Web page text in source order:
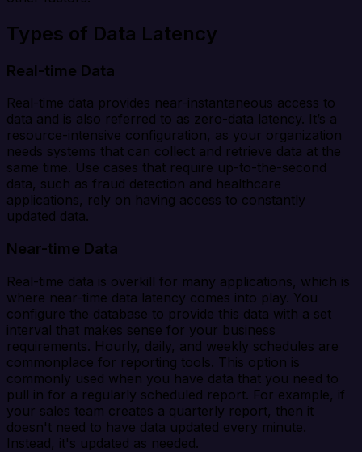
Types of Data Latency
Real-time Data
Real-time data provides near-instantaneous access to
data and is also referred to as zero-data latency. It’s a
resource-intensive configuration, as your organization
needs systems that can collect and retrieve data at the
same time. Use cases that require up-to-the-second
data, such as fraud detection and healthcare
applications, rely on having access to constantly
updated data.
Near-time Data
Real-time data is overkill for many applications, which is
where near-time data latency comes into play. You
configure the database to provide this data with a set
interval that makes sense for your business
requirements. Hourly, daily, and weekly schedules are
commonplace for reporting tools. This option is
commonly used when you have data that you need to
pull in for a regularly scheduled report. For example, if
your sales team creates a quarterly report, then it
doesn't need to have data updated every minute.
Instead, it's updated as needed.